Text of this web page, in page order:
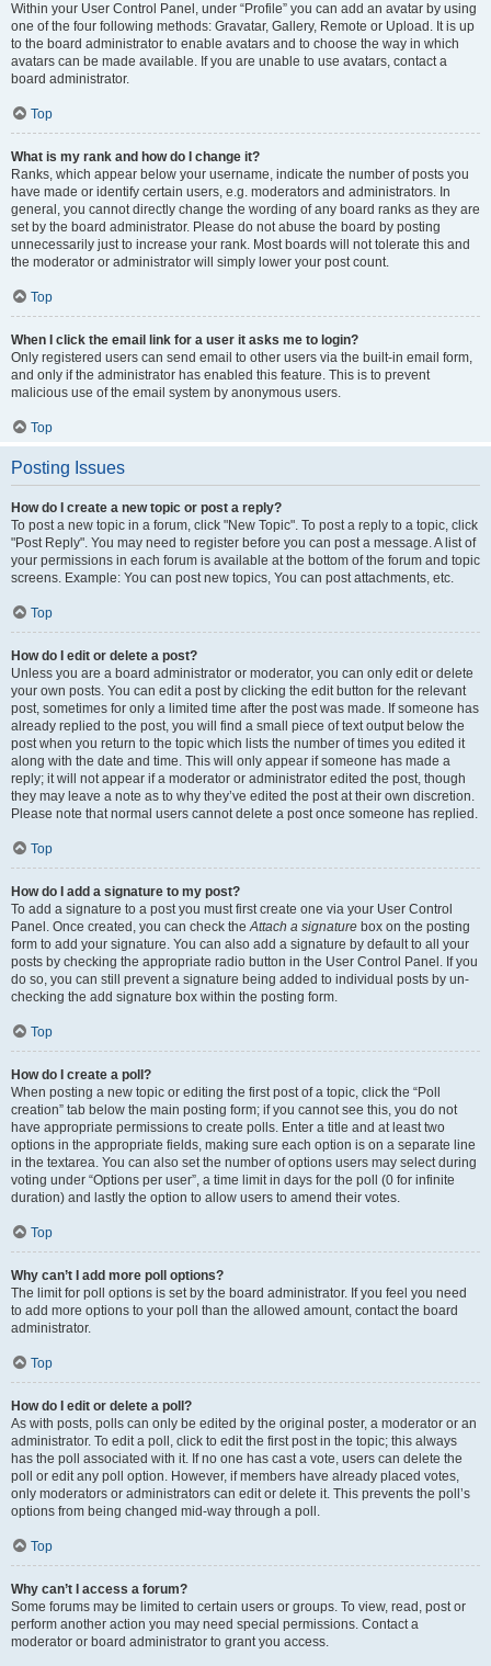
Within your User Control Panel, under “Profile” you can add an avatar by using
one of the four following methods: Gravatar, Gallery, Remote or Upload. It is up
to the board administrator to enable avatars and to choose the way in which
avatars can be made available. If you are unable to use avatars, contact a
board administrator.
Top
What is my rank and how do I change it?
Ranks, which appear below your username, indicate the number of posts you
have made or identify certain users, e.g. moderators and administrators. In
general, you cannot directly change the wording of any board ranks as they are
set by the board administrator. Please do not abuse the board by posting
unnecessarily just to increase your rank. Most boards will not tolerate this and
the moderator or administrator will simply lower your post count.
Top
When I click the email link for a user it asks me to login?
Only registered users can send email to other users via the built-in email form,
and only if the administrator has enabled this feature. This is to prevent
malicious use of the email system by anonymous users.
Top
Posting Issues
How do I create a new topic or post a reply?
To post a new topic in a forum, click "New Topic". To post a reply to a topic, click
"Post Reply". You may need to register before you can post a message. A list of
your permissions in each forum is available at the bottom of the forum and topic
screens. Example: You can post new topics, You can post attachments, etc.
Top
How do I edit or delete a post?
Unless you are a board administrator or moderator, you can only edit or delete
your own posts. You can edit a post by clicking the edit button for the relevant
post, sometimes for only a limited time after the post was made. If someone has
already replied to the post, you will find a small piece of text output below the
post when you return to the topic which lists the number of times you edited it
along with the date and time. This will only appear if someone has made a
reply; it will not appear if a moderator or administrator edited the post, though
they may leave a note as to why they’ve edited the post at their own discretion.
Please note that normal users cannot delete a post once someone has replied.
Top
How do I add a signature to my post?
To add a signature to a post you must first create one via your User Control
Panel. Once created, you can check theAttach a signature box on the posting
form to add your signature. You can also add a signature by default to all your
posts by checking the appropriate radio button in the User Control Panel. If you
do so, you can still prevent a signature being added to individual posts by un-
checking the add signature box within the posting form.
Top
How do I create a poll?
When posting a new topic or editing the first post of a topic, click the “Poll
creation” tab below the main posting form; if you cannot see this, you do not
have appropriate permissions to create polls. Enter a title and at least two
options in the appropriate fields, making sure each option is on a separate line
in the textarea. You can also set the number of options users may select during
voting under “Options per user”, a time limit in days for the poll (0 for infinite
duration) and lastly the option to allow users to amend their votes.
Top
Why can’t I add more poll options?
The limit for poll options is set by the board administrator. If you feel you need
to add more options to your poll than the allowed amount, contact the board
administrator.
Top
How do I edit or delete a poll?
As with posts, polls can only be edited by the original poster, a moderator or an
administrator. To edit a poll, click to edit the first post in the topic; this always
has the poll associated with it. If no one has cast a vote, users can delete the
poll or edit any poll option. However, if members have already placed votes,
only moderators or administrators can edit or delete it. This prevents the poll’s
options from being changed mid-way through a poll.
Top
Why can’t I access a forum?
Some forums may be limited to certain users or groups. To view, read, post or
perform another action you may need special permissions. Contact a
moderator or board administrator to grant you access.